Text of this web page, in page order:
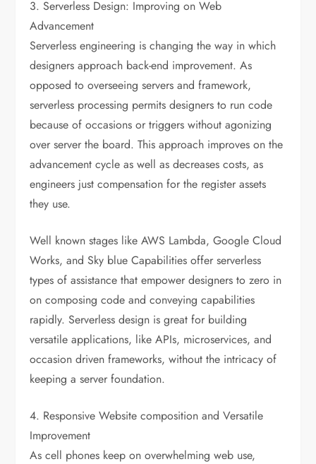
3. Serverless Design: Improving on Web
Advancement
Serverless engineering is changing the way in which
designers approach back-end improvement. As
opposed to overseeing servers and framework,
serverless processing permits designers to run code
because of occasions or triggers without agonizing
over server the board. This approach improves on the
advancement cycle as well as decreases costs, as
engineers just compensation for the register assets
they use.
Well known stages like AWS Lambda, Google Cloud
Works, and Sky blue Capabilities offer serverless
types of assistance that empower designers to zero in
on composing code and conveying capabilities
rapidly. Serverless design is great for building
versatile applications, like APIs, microservices, and
occasion driven frameworks, without the intricacy of
keeping a server foundation.
4. Responsive Website composition and Versatile
Improvement
As cell phones keep on overwhelming web use,